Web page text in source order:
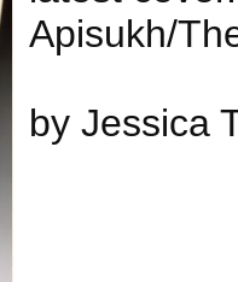
Apisukh/
by Jessica